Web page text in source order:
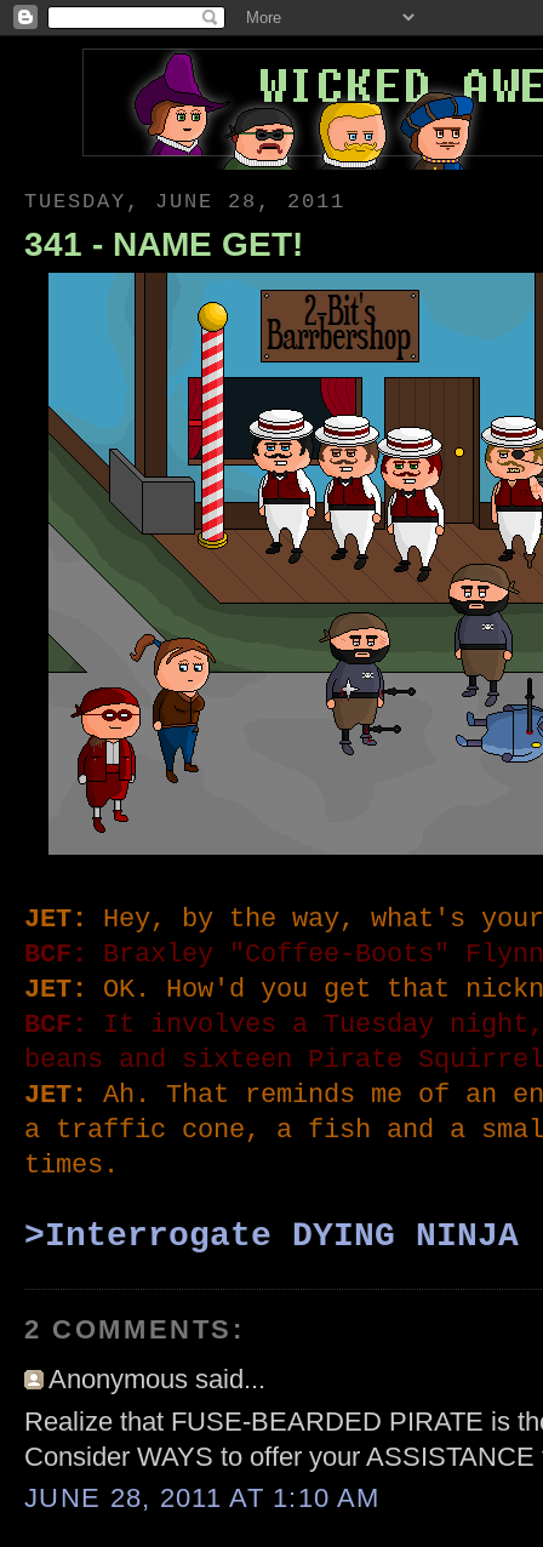
TUESDAY, JUNE 28, 2011
341 - NAME GET!
JET:
Hey, by the way, what's your
BCF: Braxley "Coffee-Boots"
JET:
OK. How'd you get that
BCF:
It involves a Tuesday
beans and sixteen Pirate
JET:
Ah. That reminds me of an
a traffic cone, a fish and a
times .
>Interrogate DYING NINJA
2 COMMENTS:
Anonymous said...
Realize that FUSE-BEARDED PIRATE is
Consider WAYS to offer your
JUNE 28, 2011 AT 1:10 AM